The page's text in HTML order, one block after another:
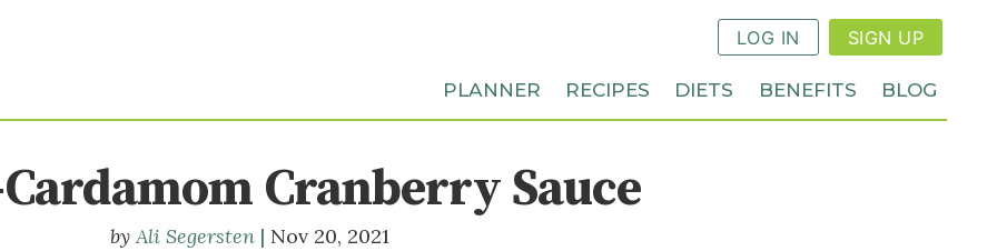
LOG IN SIGN UP
PLANNER RECIPES DIETS BENEFITS BLOG
Cranberry Sauce
Ali Segersten Nov 20, 2021